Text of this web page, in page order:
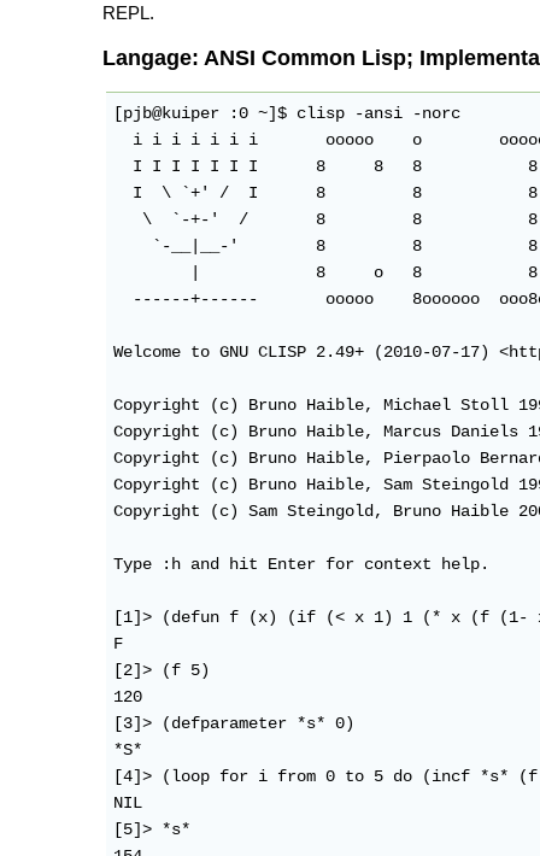
REPL.
Langage: ANSI Common Lisp;
[pjb@kuiper :0 ~]$ clisp -ansi -norc
i i i i i i i       ooooo    o
I I I I I I I      8     8   8
I  \ `+' /  I      8         8
\  `-+-'  /       8         8
`-__|__-'        8         8
|            8     o   8
------+------       ooooo    8oooooo
Welcome to GNU CLISP 2.49+ (2010-07-17)
Copyright (c) Bruno Haible, Michael Stoll
Copyright (c) Bruno Haible, Marcus Daniels
Copyright (c) Bruno Haible, Pierpaolo
Copyright (c) Bruno Haible, Sam Steingold
Copyright (c) Sam Steingold, Bruno Haible
Type :h and hit Enter for context help.
[1]> (defun f (x) (if (< x 1) 1 (* x (f (1-
F
[2]> (f 5)
120
[3]> (defparameter *s* 0)
*S*
[4]> (loop for i from 0 to 5 do (incf *s*
NIL
[5]> *s*